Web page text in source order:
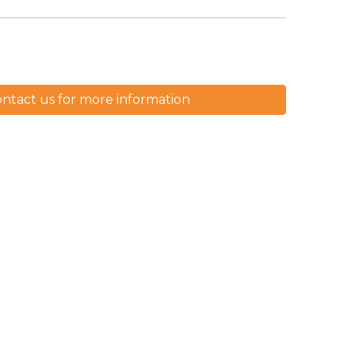
us for more information